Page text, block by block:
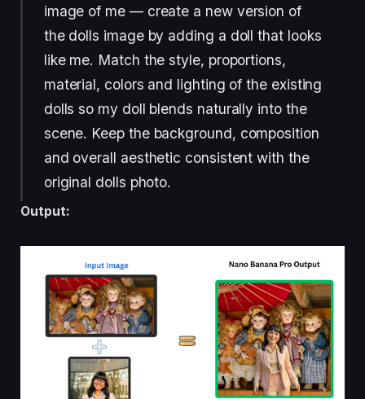
image of me — create a new version of
the dolls image by adding a doll that looks
like me. Match the style, proportions,
material, colors and lighting of the existing
dolls so my doll blends naturally into the
scene. Keep the background, composition
and overall aesthetic consistent with the
original dolls photo.
Output: